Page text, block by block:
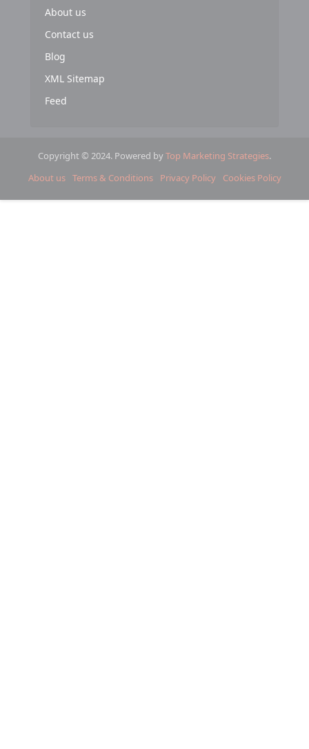
About us
Contact us
Blog
XML Sitemap
Feed
Copyright © 2024. Powered byTop Marketing Strategies.
About us Terms & Conditions Privacy Policy Cookies Policy